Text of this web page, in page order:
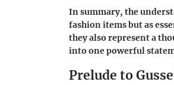
In summary, the
fashion items but as
they also represent a
into one powerful
Prelude to